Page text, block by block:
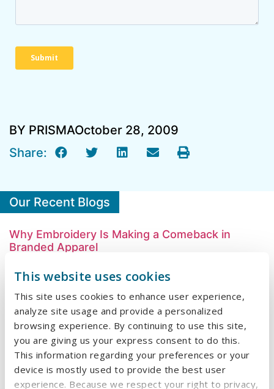
This website uses cookies
This site uses cookies to enhance user experience,
analyze site usage and provide a personalized
browsing experience. By continuing to use this site,
you are giving us your express consent to do this.
This information regarding your preferences or your
device is mostly used to provide the best user
experience. Because we respect your right to privacy,
BY PRISMAOctober 28, 2009
Share:
Our Recent Blogs
Why Embroidery Is Making a Comeback in
Branded Apparel
What We Learned at HealthTrust University
A Designer’s Guide to Stress-Free Print
Production
The Hidden Cost of a Cheap Menu
Beyond the Meal: Creating Lasting Costumer